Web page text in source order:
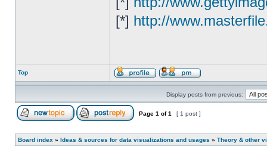
[*] http://
Top
Display posts from previous:
Page 1 of1 [ 1 post ]
Board index » Ideas & sources for data visualizations and usages » Theory & other